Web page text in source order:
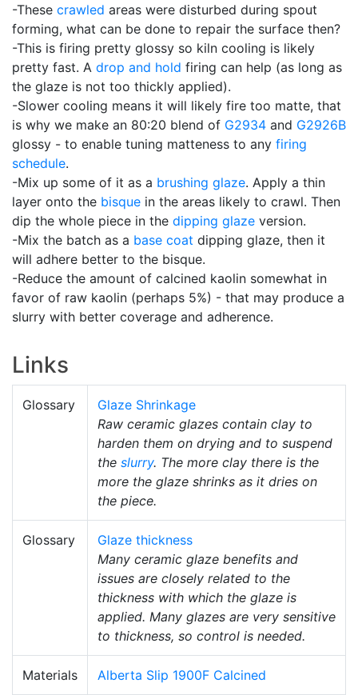
-These crawled areas were disturbed during spout
forming, what can be done to repair the surface then?
-This is firing pretty glossy so kiln cooling is likely
pretty fast. A drop and hold firing can help (as long as
the glaze is not too thickly applied).
-Slower cooling means it will likely fire too matte, that
is why we make an 80:20 blend of G2934 and G2926B
glossy - to enable tuning matteness to any firing
schedule.
-Mix up some of it as a brushing glaze. Apply a thin
layer onto the bisque in the areas likely to crawl. Then
dip the whole piece in the dipping glaze version.
-Mix the batch as a base coat dipping glaze, then it
will adhere better to the bisque.
-Reduce the amount of calcined kaolin somewhat in
favor of raw kaolin (perhaps 5%) - that may produce a
slurry with better coverage and adherence.
Links
Glossary
Glaze Shrinkage
Raw ceramic glazes contain clay to
harden them on drying and to suspend
the slurry. The more clay there is the
more the glaze shrinks as it dries on
the piece.
Glossary
Glaze thickness
Many ceramic glaze benefits and
issues are closely related to the
thickness with which the glaze is
applied. Many glazes are very sensitive
to thickness, so control is needed.
Materials Alberta Slip 1900F Calcined